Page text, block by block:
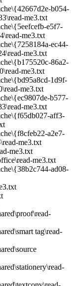
b054-
me3.txt
e5f7-
me3.txt
ec44-
me3.txt
86a2-
me3.txt
1d9f-
me3.txt
b577-
me3.txt
aff3-
a2e7-
me3.txt
me3.txt
me3.txt
ad08-
tag\read-